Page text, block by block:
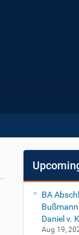
BA
Daniel v.
Aug 19,